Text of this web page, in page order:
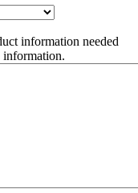
information needed
information.